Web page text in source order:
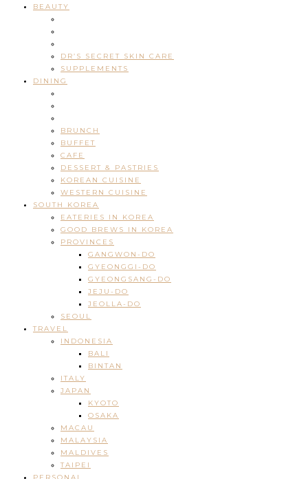
BEAUTY
DR’S SECRET SKIN CARE
SUPPLEMENTS
DINING
BRUNCH
BUFFET
CAFE
DESSERT & PASTRIES
KOREAN CUISINE
WESTERN CUISINE
SOUTH KOREA
EATERIES IN KOREA
GOOD BREWS IN KOREA
PROVINCES
GANGWON-DO
GYEONGGI-DO
GYEONGSANG-DO
JEJU-DO
JEOLLA-DO
SEOUL
TRAVEL
INDONESIA
BALI
BINTAN
ITALY
JAPAN
KYOTO
OSAKA
MACAU
MALAYSIA
MALDIVES
TAIPEI